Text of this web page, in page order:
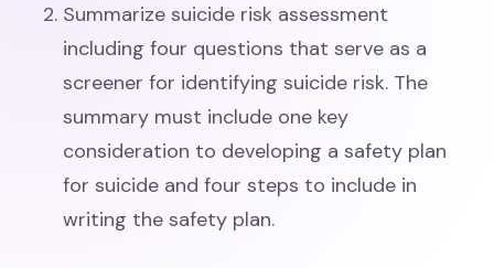
Summarize suicide risk assessment
including four questions that serve as a
screener for identifying suicide risk. The
summary must include one key
consideration to developing a safety plan
for suicide and four steps to include in
writing the safety plan.